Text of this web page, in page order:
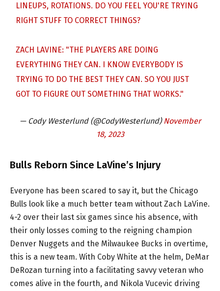
LINEUPS, ROTATIONS. DO YOU FEEL YOU'RE TRYING
RIGHT STUFF TO CORRECT THINGS?
ZACH LAVINE: "THE PLAYERS ARE DOING
EVERYTHING THEY CAN. I KNOW EVERYBODY IS
TRYING TO DO THE BEST THEY CAN. SO YOU JUST
GOT TO FIGURE OUT SOMETHING THAT WORKS."
— Cody Westerlund (@CodyWesterlund) November
18, 2023
Bulls Reborn Since LaVine’s Injury
Everyone has been scared to say it, but the Chicago
Bulls look like a much better team without Zach LaVine.
4-2 over their last six games since his absence, with
their only losses coming to the reigning champion
Denver Nuggets and the Milwaukee Bucks in overtime,
this is a new team. With Coby White at the helm, DeMar
DeRozan turning into a facilitating savvy veteran who
comes alive in the fourth, and Nikola Vucevic driving